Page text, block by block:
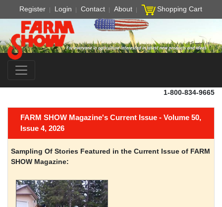
Register Login Contact About Shopping Cart
1-800-834-9665
FARM SHOW Magazine's Current Issue - Volume 50,
Issue 4, 2026
Sampling Of Stories Featured in the Current Issue of FARM
SHOW Magazine: